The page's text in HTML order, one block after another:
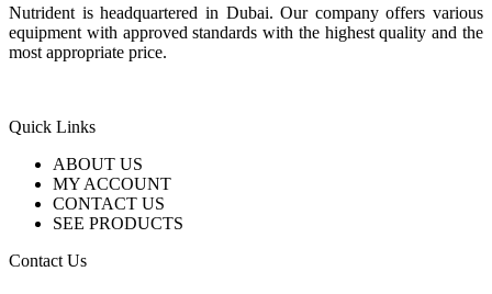
Nutrident is headquartered in Dubai. Our company offers various
equipment with approved standards with the highest quality and the
most appropriate price.
Quick Links
ABOUT US
MY ACCOUNT
CONTACT US
SEE PRODUCTS
Contact Us